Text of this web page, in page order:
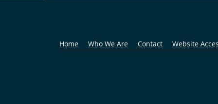
Home Who We Are Contact Website